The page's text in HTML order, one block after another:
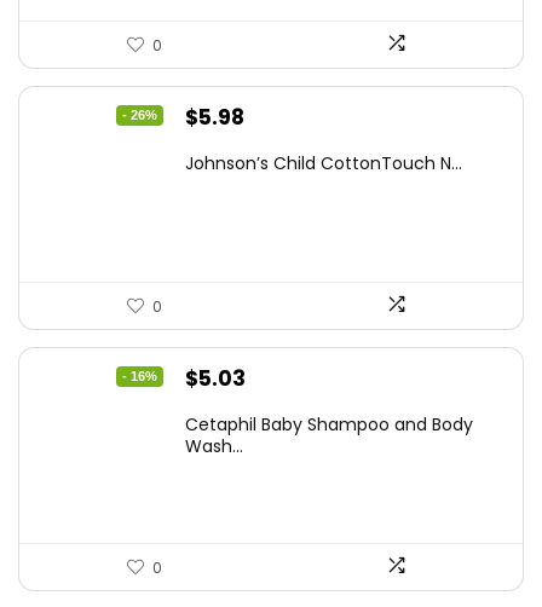
0
- 26%
Original
was:
$5.98
is:
Johnson’s Child CottonTouch N...
0
- 16%
Original
was:
$5.03
is:
Cetaphil Baby Shampoo and Body
Wash...
0